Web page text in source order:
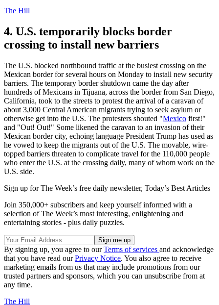
The Hill
4. U.S. temporarily blocks border
crossing to install new barriers
The U.S. blocked northbound traffic at the busiest crossing on the
Mexican border for several hours on Monday to install new security
barriers. The temporary border shutdown came the day after
hundreds of Mexicans in Tijuana, across the border from San Diego,
California, took to the streets to protest the arrival of a caravan of
about 3,000 Central American migrants trying to seek asylum or
otherwise get into the U.S. The protesters shouted "Mexico first!"
and "Out! Out!" Some likened the caravan to an invasion of their
Mexican border city, echoing language President Trump has used as
he vowed to keep the migrants out of the U.S. The movable, wire-
topped barriers threaten to complicate travel for the 110,000 people
who enter the U.S. at the crossing daily, many of whom work on the
U.S. side.
Sign up for The Week’s free daily newsletter, Today’s Best Articles
Join 350,000+ subscribers and keep yourself informed with a
selection of The Week’s most interesting, enlightening and
entertaining stories - plus daily puzzles.
By signing up, you agree to ourTerms of services and acknowledge
that you have read ourPrivacy Notice. You also agree to receive
marketing emails from us that may include promotions from our
trusted partners and sponsors, which you can unsubscribe from at
any time.
The Hill